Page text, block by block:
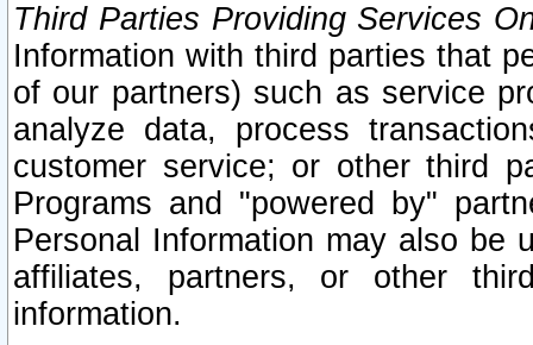
Third Parties Providing Services
Information with third parties that
of our partners) such as service
analyze data, process
customer service; or other third
Programs and "powered by"
Personal Information may also be
affiliates, partners, or other
information.